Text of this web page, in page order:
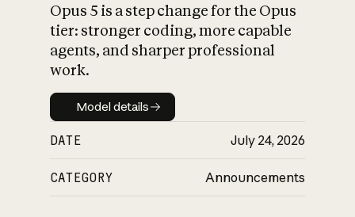
What is AI’s
impact on
Opus 5 is a step change for the Opus
tier: stronger coding, more capable
agents, and sharper professional
work.
Model details
Model details
DATE July 24, 2026
CATEGORY Announcements